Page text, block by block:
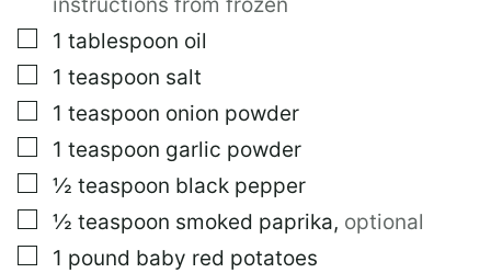
▢
1 tablespoon oil
▢
1 teaspoon salt
▢
1 teaspoon onion powder
▢
1 teaspoon garlic powder
▢
½ teaspoon black pepper
▢
½ teaspoon smoked paprika, optional
▢
1 pound baby red potatoes